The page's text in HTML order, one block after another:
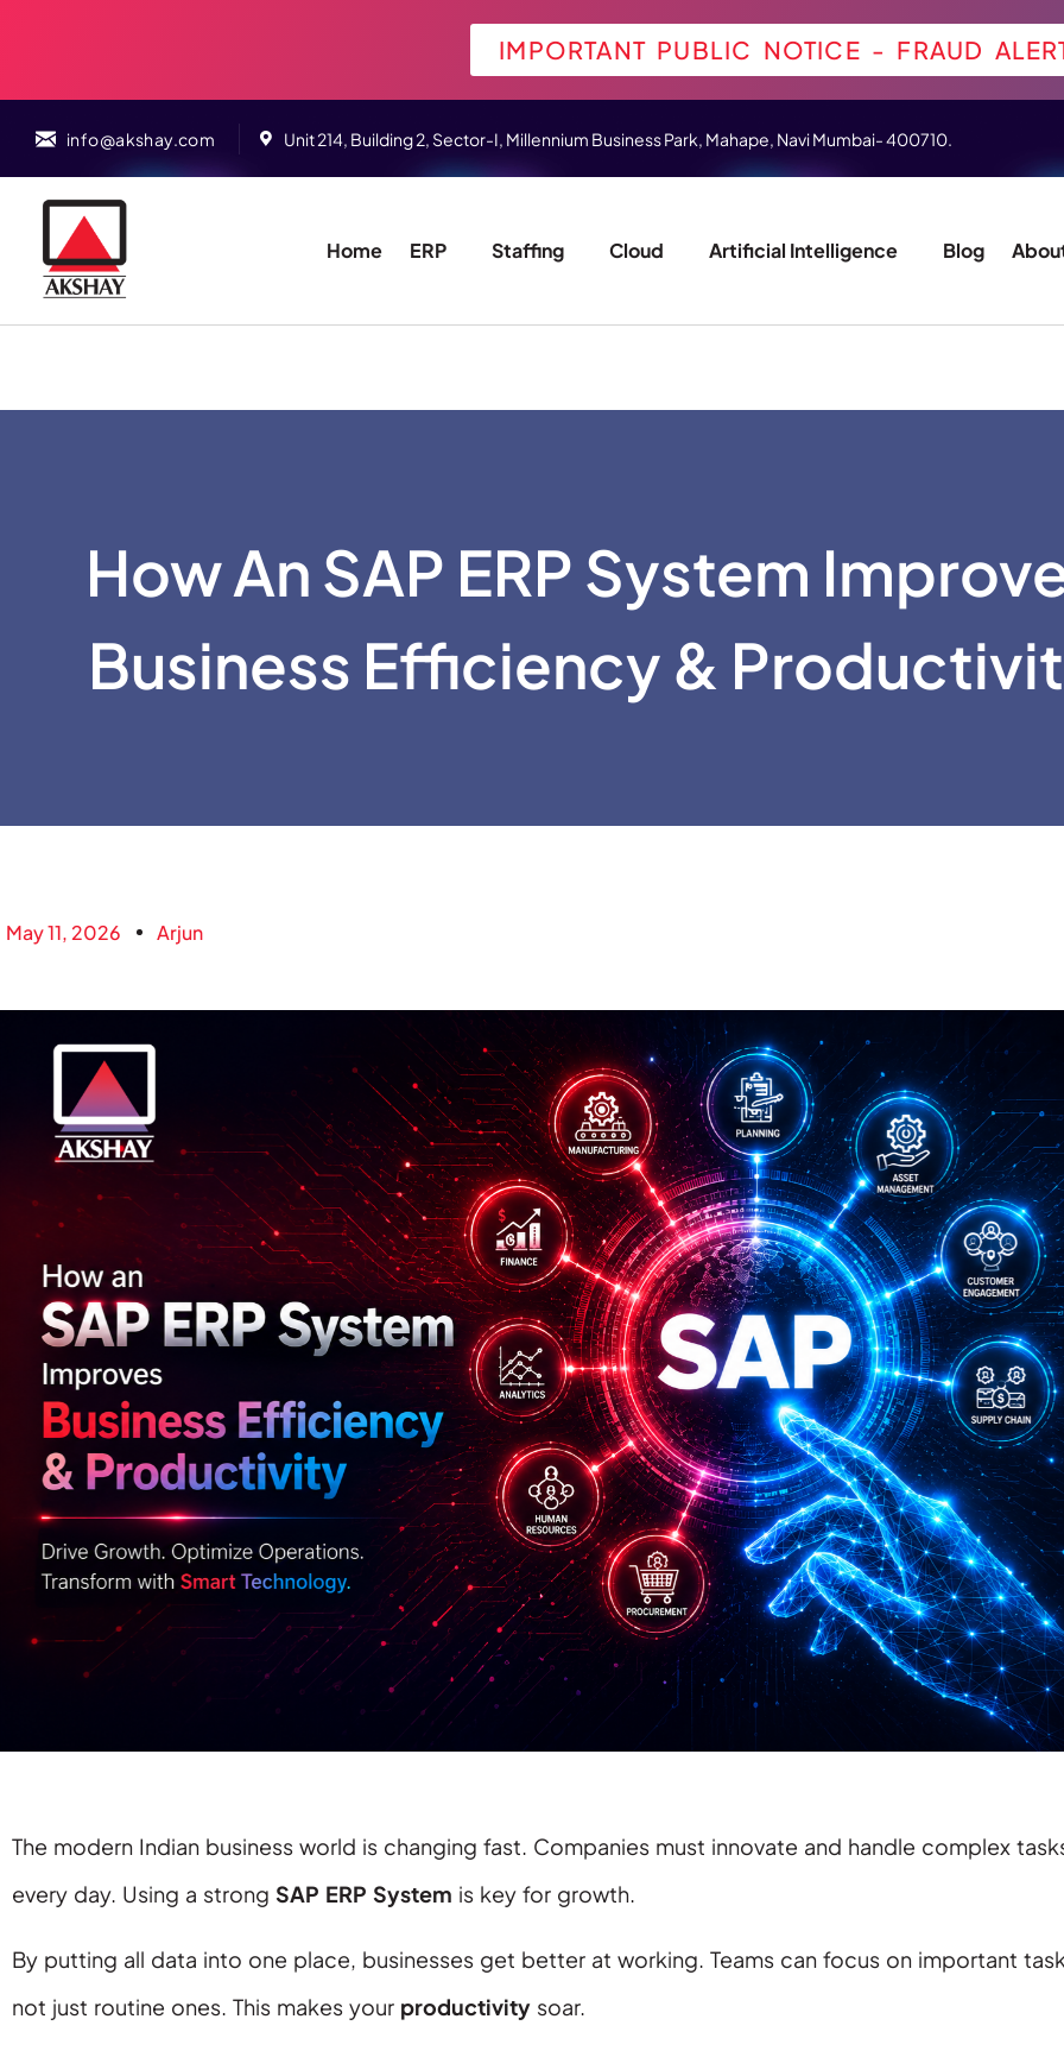
IMPORTANT PUBLIC NOTICE - FRAUD
info@akshay.com Unit 214, Building 2, Sector-I, Millennium Business Park, Mahape, Navi Mumbai- 400710.
Home ERP Staffing Cloud Artificial Intelligence Blog
How An SAP ERP System
Business Efficiency &
May 11, 2026 Arjun
The modern Indian business world is changing fast. Companies must innovate and handle complex
every day. Using a strong SAP ERP System is key for growth.
By putting all data into one place, businesses get better at working. Teams can focus on important
not just routine ones. This makes your productivity soar.